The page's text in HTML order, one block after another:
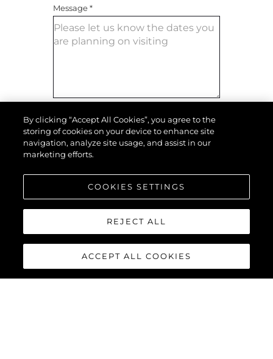
Message*
SEND MESSAGE
By clicking “Accept All Cookies”, you agree to the
storing of cookies on your device to enhance site
navigation, analyze site usage, and assist in our
marketing efforts.
COOKIES SETTINGS
REJECT ALL
ACCEPT ALL COOKIES